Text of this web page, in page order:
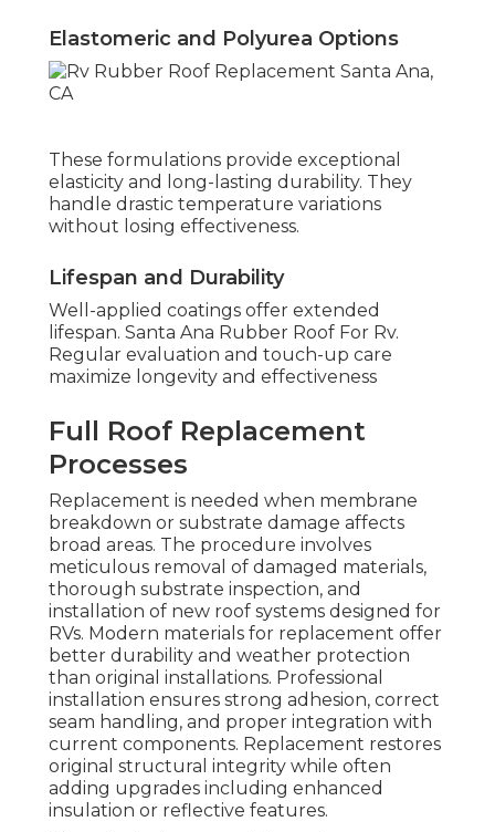
Elastomeric and Polyurea Options
These formulations provide exceptional
elasticity and long-lasting durability. They
handle drastic temperature variations
without losing effectiveness.
Lifespan and Durability
Well-applied coatings offer extended
lifespan. Santa Ana Rubber Roof For Rv.
Regular evaluation and touch-up care
maximize longevity and effectiveness
Full Roof Replacement
Processes
Replacement is needed when membrane
breakdown or substrate damage affects
broad areas. The procedure involves
meticulous removal of damaged materials,
thorough substrate inspection, and
installation of new roof systems designed for
RVs. Modern materials for replacement offer
better durability and weather protection
than original installations. Professional
installation ensures strong adhesion, correct
seam handling, and proper integration with
current components. Replacement restores
original structural integrity while often
adding upgrades including enhanced
insulation or reflective features.